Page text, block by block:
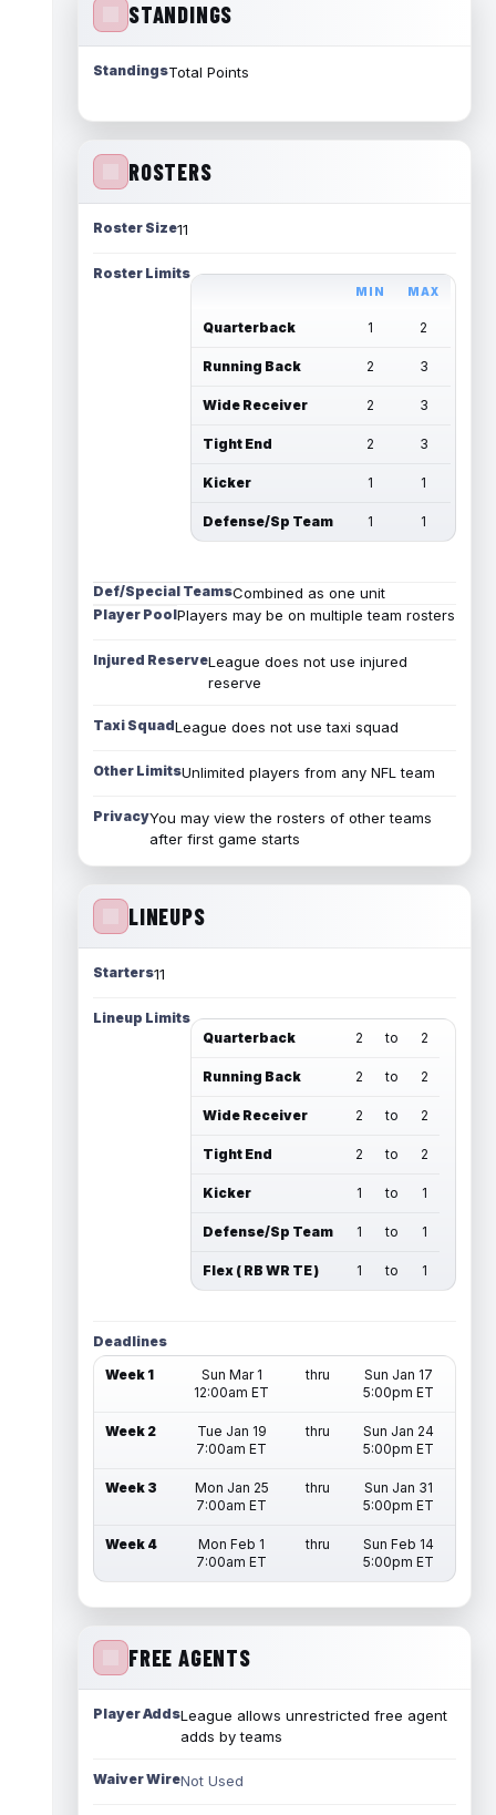
STANDINGS
StandingsTotal Points
ROSTERS
Roster Size11
Roster Limits
MIN MAX
Quarterback 1 2
Running Back 2 3
Wide Receiver 2 3
Tight End 2 3
Kicker 1 1
Defense/Sp Team 1 1
Def/Special TeamsCombined as one unit
Player PoolPlayers may be on multiple team rosters
Injured ReserveLeague does not use injured
reserve
Taxi SquadLeague does not use taxi squad
Other LimitsUnlimited players from any NFL team
PrivacyYou may view the rosters of other teams
after first game starts
LINEUPS
Starters11
Lineup Limits
Quarterback
2 to 2
Running Back 2 to 2
Wide Receiver 2 to 2
Tight End 2 to 2
Kicker 1 to 1
Defense/Sp Team 1 to 1
Flex ( RB WR TE ) 1 to 1
Deadlines
Week 1
Sun Mar 1
12:00am ET
thru
Sun Jan 17
5:00pm ET
Week 2
Tue Jan 19
7:00am ET
thru
Sun Jan 24
5:00pm ET
Week 3
Mon Jan 25
7:00am ET
thru
Sun Jan 31
5:00pm ET
Week 4
Mon Feb 1
7:00am ET
thru
Sun Feb 14
5:00pm ET
FREE AGENTS
Player AddsLeague allows unrestricted free agent
adds by teams
Waiver WireNot Used